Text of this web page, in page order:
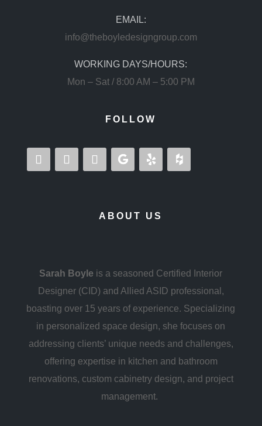
EMAIL:
info@theboyledesigngroup.com
WORKING DAYS/HOURS:
Mon – Sat / 8:00 AM – 5:00 PM
FOLLOW
ABOUT US
Sarah Boyle is a seasoned Certified Interior
Designer (CID) and Allied ASID professional,
boasting over 15 years of experience. Specializing
in personalized space design, she focuses on
addressing clients’ unique needs and challenges,
offering expertise in kitchen and bathroom
renovations, custom cabinetry design, and project
management.